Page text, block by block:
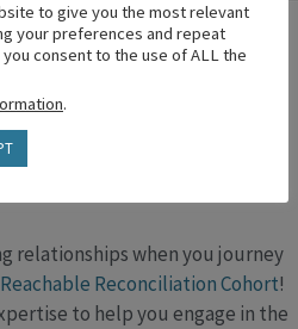
relationships when you journey
Reachable Reconciliation Cohort!
to help you engage in the
to give you the most relevant
your preferences and repeat
consent to the use of ALL the
.